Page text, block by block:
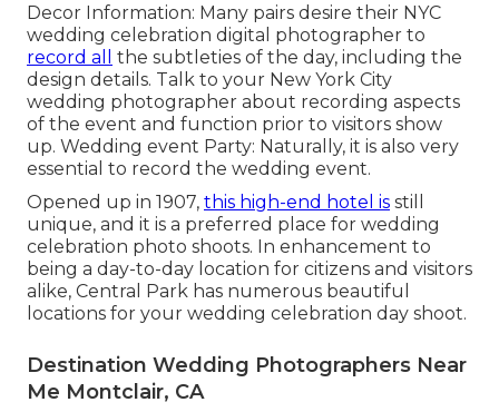
Decor Information: Many pairs desire their NYC
wedding celebration digital photographer to
record all
the subtleties of the day, including the
design details. Talk to your New York City
wedding photographer about recording aspects
of the event and function prior to visitors show
up. Wedding event Party: Naturally, it is also very
essential to record the wedding event.
Opened up in 1907, this high-end hotel is still
unique, and it is a preferred place for wedding
celebration photo shoots. In enhancement to
being a day-to-day location for citizens and visitors
alike, Central Park has numerous beautiful
locations for your wedding celebration day shoot.
Destination Wedding Photographers Near
Me Montclair, CA